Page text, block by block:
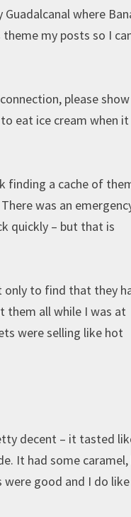
where
my posts so I
please
eat ice cream when it
finding a cache of
was an
quickly – but that is
only to find that they
them all while I was at
were selling like hot
decent – it tasted
It had some
were good and I do